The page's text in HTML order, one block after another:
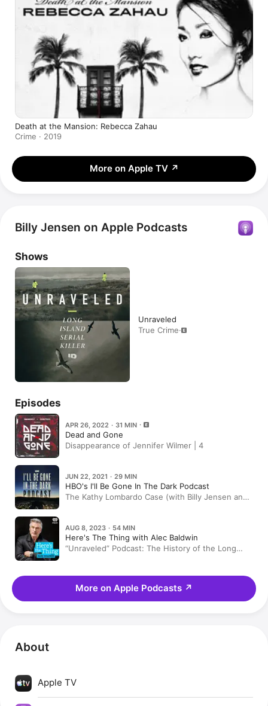
Death at the Mansion: Rebecca Zahau
Crime · 2019
More on Apple TV ↗
Billy Jensen on Apple Podcasts
Shows
Unraveled
True Crime·
Episodes
APR 26, 2022 · 31 MIN
Dead and Gone
Disappearance of Jennifer Wilmer | 4
JUN 22, 2021 · 29 MIN
HBO's I'll Be Gone In The Dark Podcast
The Kathy Lombardo Case (with Billy Jensen and
AUG 8, 2023 · 54 MIN
Here's The Thing with Alec Baldwin
“Unraveled” Podcast: The History of the Long
More on Apple Podcasts ↗
About
Apple TV